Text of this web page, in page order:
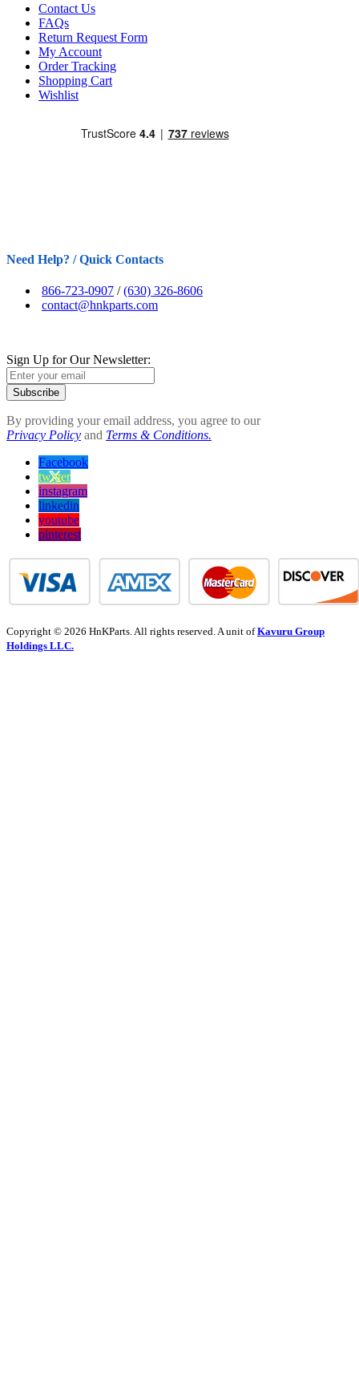
Contact Us
FAQs
Return Request Form
My Account
Order Tracking
Shopping Cart
Wishlist
Need Help? / Quick Contacts
866-723-0907 /(630) 326-8606
contact@hnkparts.com
Sign Up for Our Newsletter:
Subscribe
By providing your email address, you agree to our
Privacy Policy and Terms & Conditions.
Facebook
twitter
instagram
linkedin
youtube
pinterest
Copyright © 2026 HnKParts. All rights reserved. A unit ofKavuru Group
Holdings LLC.